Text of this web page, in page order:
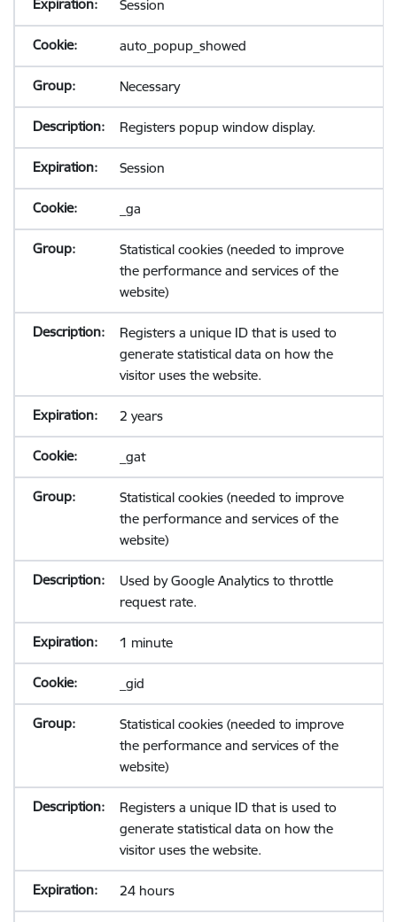
Session
auto_popup_showed
Necessary
Registers popup window display.
Session
_ga
Statistical cookies (needed to improve
the performance and services of the
website)
Registers a unique ID that is used to
generate statistical data on how the
visitor uses the website.
2 years
_gat
Statistical cookies (needed to improve
the performance and services of the
website)
Used by Google Analytics to throttle
request rate.
1 minute
_gid
Statistical cookies (needed to improve
the performance and services of the
website)
Registers a unique ID that is used to
generate statistical data on how the
visitor uses the website.
24 hours